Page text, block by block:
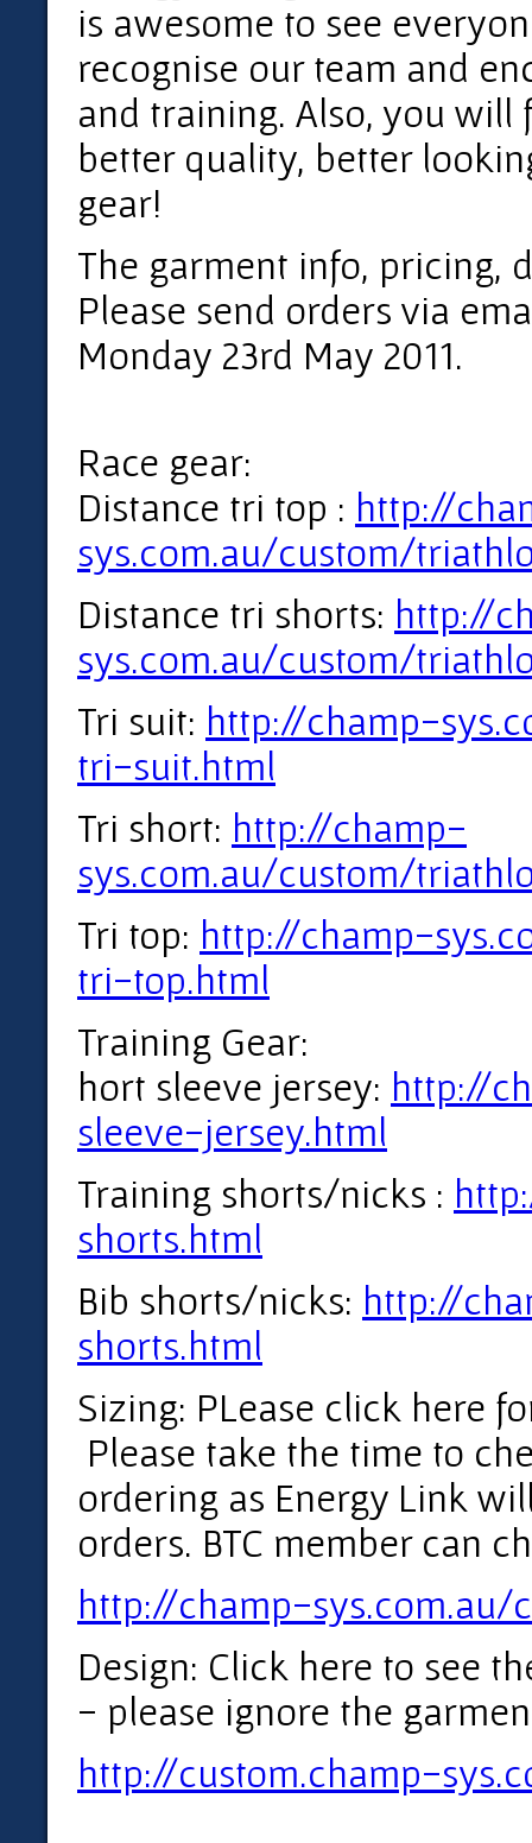
is awesome to see
recognise our team and
and training. Also, you
better quality, better
gear!
The garment info, pricing,
Please send orders via
Monday 23rd May 2011.
Race gear:
Distance tri top : http://
sys.com.au/custom/
Distance tri shorts: http://
sys.com.au/custom/
Tri suit: http://champ-
tri-suit.html
Tri short: http://champ-
sys.com.au/custom/
Tri top: http://champ-
tri-top.html
Training Gear:
hort sleeve jersey: http://
sleeve-jersey.html
Training shorts/nicks :
shorts.html
Bib shorts/nicks: http://
shorts.html
Sizing: PLease click here
Please take the time to
ordering as Energy Link
orders. BTC member can
http://champ-
Design: Click here to see
- please ignore the
http://custom.champ-